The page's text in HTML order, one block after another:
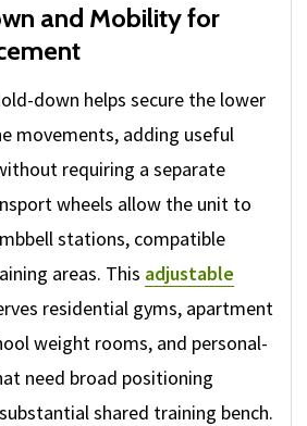
and Mobility for
down helps secure the lower
movements, adding useful
requiring a separate
wheels allow the unit to
stations, compatible
areas. This adjustable
residential gyms, apartment
weight rooms, and personal-
need broad positioning
shared training bench.